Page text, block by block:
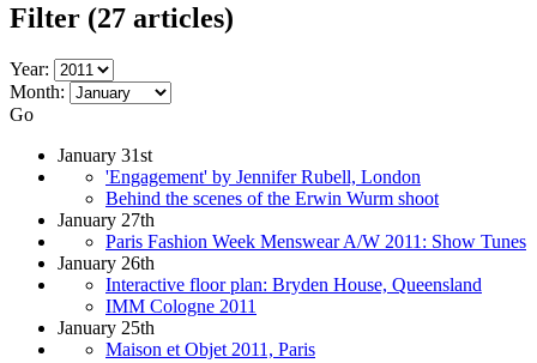
Filter (27 articles)
Year:
Month:
Go
January 31st
'Engagement' by Jennifer Rubell, London
Behind the scenes of the Erwin Wurm shoot
January 27th
Paris Fashion Week Menswear A/W 2011: Show Tunes
January 26th
Interactive floor plan: Bryden House, Queensland
IMM Cologne 2011
January 25th
Maison et Objet 2011, Paris